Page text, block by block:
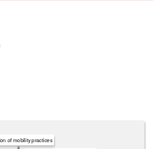
of mobility practices